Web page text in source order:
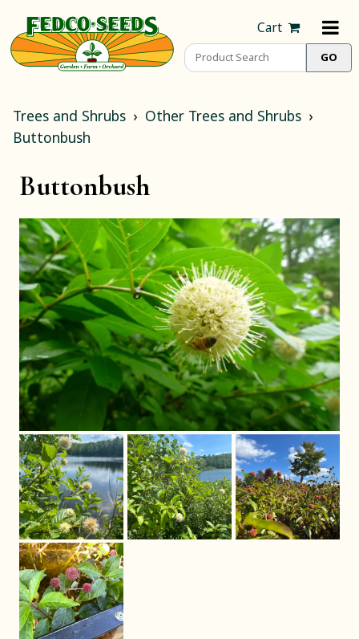
Cart
Trees and Shrubs
Other Trees and Shrubs
Buttonbush
Buttonbush